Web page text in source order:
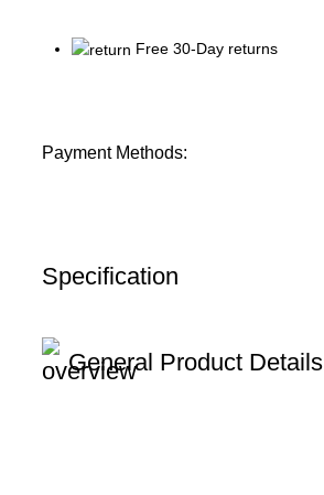
Free 30-Day returns
Payment Methods:
Specification
General Product Details